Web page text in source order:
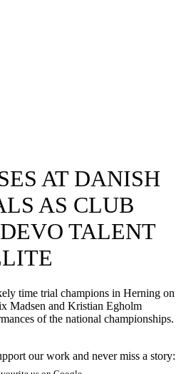
AT DANISH
AS CLUB
TALENT
time trial champions in Herning on
Madsen and Kristian Egholm
of the national championships.
our work and never miss a story: